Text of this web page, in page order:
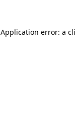
Application error: a